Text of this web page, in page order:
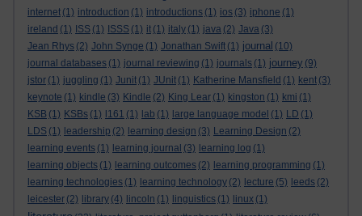
internet (1) introduction (1) introductions (1) ios (3) iphone (1)
ireland (1) ISS (1) ISSS (1) it (1) italy (1) java (2) Java (3)
Jean Rhys (2) John Synge (1) Jonathan Swift (1) journal (10)
journal databases (1) journal reviewing (1) journals (1) journey (9)
jstor (1) juggling (1) Junit (1) JUnit (1) Katherine Mansfield (1) kent (3)
keynote (1) kindle (3) Kindle (2) King Lear (1) kingston (1) kmi (1)
KSB (1) KSBs (1) l161 (1) lab (1) large language model (1) LD (1)
LDS (1) leadership (2) learning design (3) Learning Design (2)
learning events (1) learning journal (3) learning log (1)
learning objects (1) learning outcomes (2) learning programming (1)
learning technologies (1) learning technology (2) lecture (5) leeds (2)
leicester (2) library (4) lincoln (1) linguistics (1) linux (1)